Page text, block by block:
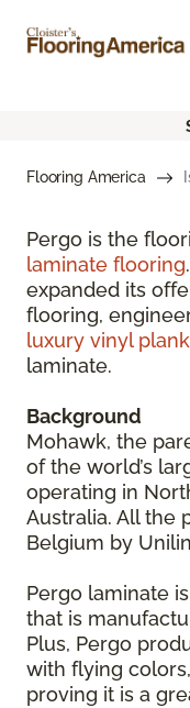
Flooring America
Pergo is the
laminate flooring
expanded its
flooring,
luxury vinyl plank
laminate.
Background
Mohawk, the
of the world’s
operating in
Australia. All the
Belgium by
Pergo laminate
that is
Plus, Pergo
with flying
proving it is a